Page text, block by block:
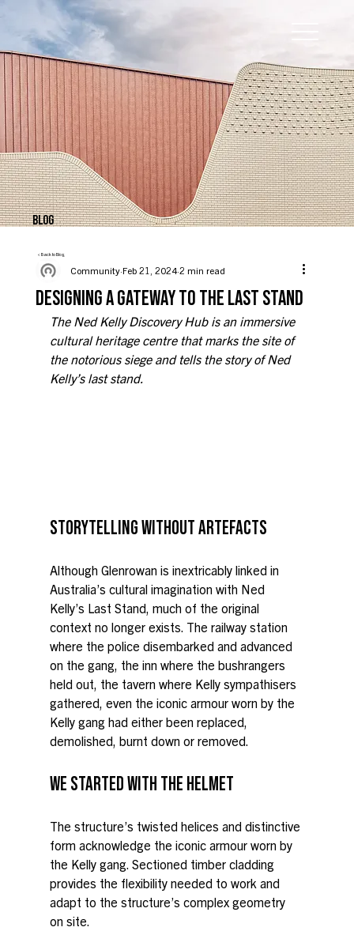
BLOG
< Back to Blog
DESIGNING A GATEWAY TO THE LAST STAND
Community Feb 21, 2024 2 min read
The Ned Kelly Discovery Hub is an immersive
cultural heritage centre that marks the site of
the notorious siege and tells the story of Ned
Kelly’s last stand.
STORYTELLING WITHOUT ARTEFACTS
Although Glenrowan is inextricably linked in
Australia’s cultural imagination with Ned
Kelly’s Last Stand, much of the original
context no longer exists. The railway station
where the police disembarked and advanced
on the gang, the inn where the bushrangers
held out, the tavern where Kelly sympathisers
gathered, even the iconic armour worn by the
Kelly gang had either been replaced,
demolished, burnt down or removed.
WE STARTED WITH THE HELMET
The structure’s twisted helices and distinctive
form acknowledge the iconic armour worn by
the Kelly gang. Sectioned timber cladding
provides the flexibility needed to work and
adapt to the structure’s complex geometry
on site.